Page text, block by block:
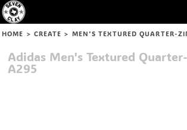
HOME > CREATE > MEN'S TEXTURED QUARTER-
Adidas Men's Textured
A295